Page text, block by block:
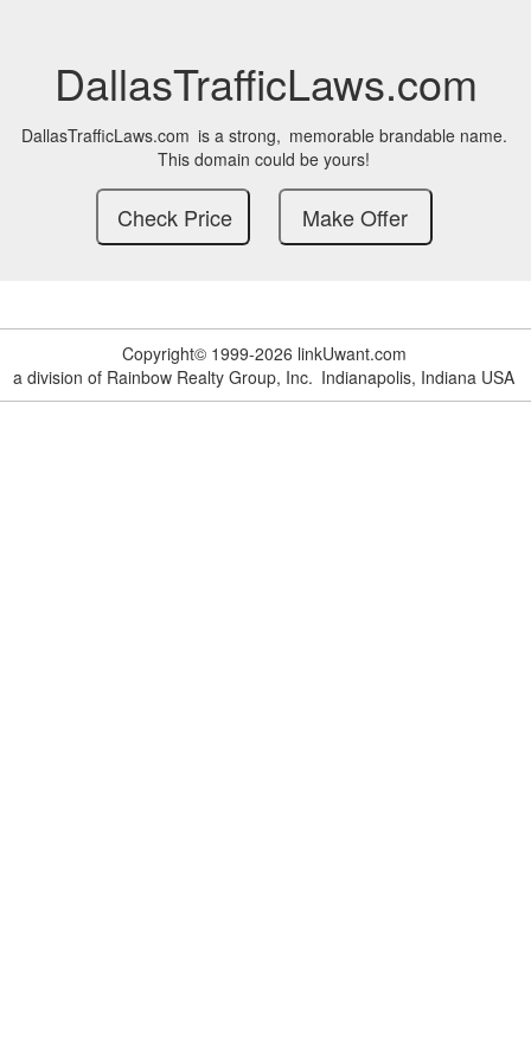
DallasTrafficLaws.com
DallasTrafficLaws.com is a strong, memorable brandable name.
This domain could be yours!
Copyright© 1999-2026 linkUwant.com
a division of Rainbow Realty Group, Inc. Indianapolis, Indiana USA